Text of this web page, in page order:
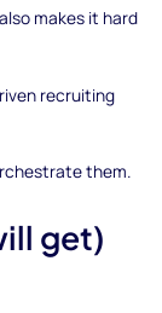
makes it hard
recruiting
them.
get)